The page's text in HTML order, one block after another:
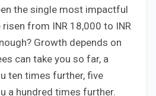
the single most impactful
from INR 18,000 to INR
Growth depends on
can take you so far, a
ten times further, five
a hundred times further.